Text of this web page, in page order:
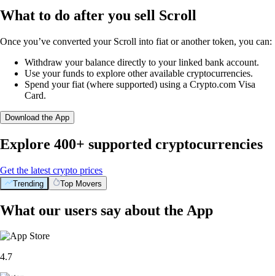
What to do after you sell Scroll
Once you’ve converted your Scroll into fiat or another token, you can:
Withdraw your balance directly to your linked bank account.
Use your funds to explore other available cryptocurrencies.
Spend your fiat (where supported) using a Crypto.com Visa
Card.
Download the App
Explore 400+ supported cryptocurrencies
Get the latest crypto prices
Trending Top Movers
What our users say about the App
4.7